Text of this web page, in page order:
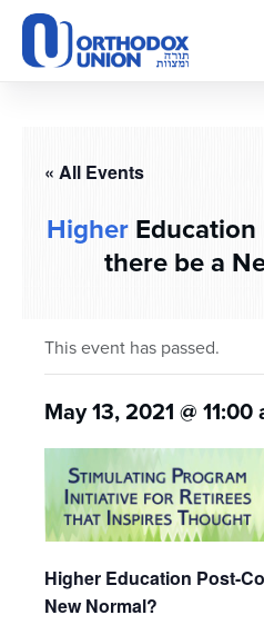
Please
note:
This
system.« All Events
Higher
there be a
This event has passed.
May 13, 2021 @ 11:00
Higher Education Post-
New Normal?